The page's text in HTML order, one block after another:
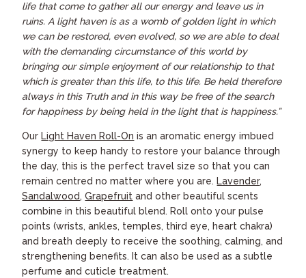
life that come to gather all our energy and leave us in
ruins. A light haven is as a womb of golden light in which
we can be restored, even evolved, so we are able to deal
with the demanding circumstance of this world by
bringing our simple enjoyment of our relationship to that
which is greater than this life, to this life. Be held therefore
always in this Truth and in this way be free of the search
for happiness by being held in the light that is happiness.”
Our Light Haven Roll-On is an aromatic energy imbued
synergy to keep handy to restore your balance through
the day, this is the perfect travel size so that you can
remain centred no matter where you are. Lavender,
Sandalwood,Grapefruit and other beautiful scents
combine in this beautiful blend. Roll onto your pulse
points (wrists, ankles, temples, third eye, heart chakra)
and breath deeply to receive the soothing, calming, and
strengthening benefits. It can also be used as a subtle
perfume and cuticle treatment.